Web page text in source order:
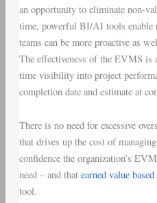
an opportunity to eliminate non-
time, powerful BI/AI tools enable
teams can be more proactive as
The effectiveness of the EVMS is
time visibility into project
completion date and estimate at
There is no need for excessive
that drives up the cost of
confidence the organization’s
need – and that earned value
tool.